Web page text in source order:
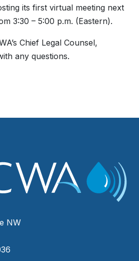
its first virtual meeting next
3:30 – 5:00 p.m. (Eastern).
Chief Legal Counsel,
any questions.
NW